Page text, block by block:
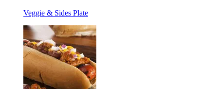
Veggie & Sides Plate